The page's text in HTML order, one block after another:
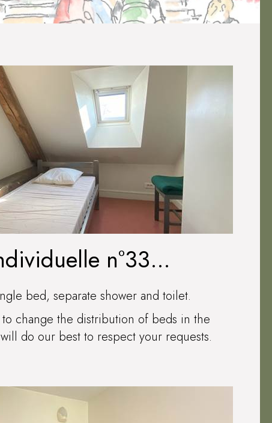
n°33
bed, separate shower and toilet.
change the distribution of beds in the
do our best to respect your requests.